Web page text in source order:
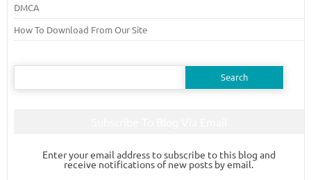
DMCA
How To Download From Our Site
Search
Enter your email address to subscribe to this blog and
receive notifications of new posts by email.